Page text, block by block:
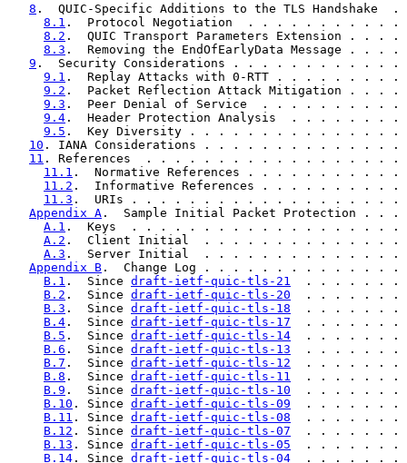
8 .  QUIC-Specific Additions to the TLS
8.1 .  Protocol Negotiation  . . . . . . . .
8.2 .  QUIC Transport Parameters
8.3 .  Removing the EndOfEarlyData
9 .  Security Considerations . . . . . . . . .
9.1 .  Replay Attacks with 0-RTT . . . . . .
9.2 .  Packet Reflection Attack Mitigation
9.3 .  Peer Denial of Service  . . . . . . .
9.4 .  Header Protection Analysis  . . . . .
9.5 .  Key Diversity . . . . . . . . . . . . .
10 . IANA Considerations . . . . . . . . . . .
11 . References  . . . . . . . . . . . . . . . .
11.1 .  Normative References . . . . . . . .
11.2 .  Informative References . . . . . . .
11.3 .  URIs . . . . . . . . . . . . . . . . .
Appendix A .  Sample Initial Packet
A.1 .  Keys  . . . . . . . . . . . . . . . . .
A.2 .  Client Initial  . . . . . . . . . . . .
A.3 .  Server Initial  . . . . . . . . . . . .
Appendix B .  Change Log . . . . . . . . . . . .
B.1 .  Since draft-ietf-quic-tls-21
. . . . . .
B.2 .  Since draft-ietf-quic-tls-20
. . . . . .
B.3 .  Since draft-ietf-quic-tls-18
. . . . . .
B.4 .  Since draft-ietf-quic-tls-17
. . . . . .
B.5 .  Since draft-ietf-quic-tls-14
. . . . . .
B.6 .  Since draft-ietf-quic-tls-13
. . . . . .
B.7 .  Since draft-ietf-quic-tls-12
. . . . . .
B.8 .  Since draft-ietf-quic-tls-11
. . . . . .
B.9 .  Since draft-ietf-quic-tls-10
. . . . . .
B.10 . Since draft-ietf-quic-tls-09
. . . . . .
B.11 . Since draft-ietf-quic-tls-08
. . . . . .
B.12 . Since draft-ietf-quic-tls-07
. . . . . .
B.13 . Since draft-ietf-quic-tls-05
. . . . . .
B.14 . Since draft-ietf-quic-tls-04
. . . . . .